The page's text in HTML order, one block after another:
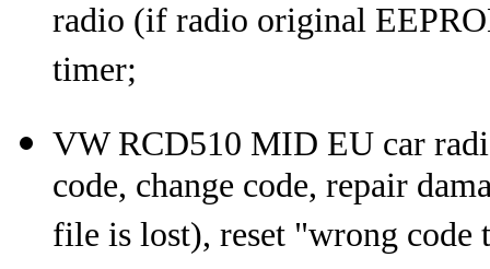
radio (if radio original
timer;
VW RCD510 MID EU car
code, change code, repair
file is lost), reset "wrong